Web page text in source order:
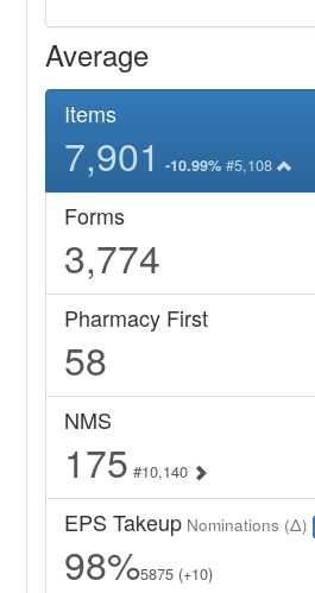
Average
Items
7,901 -10.99% #5,108
Forms
3,774
Pharmacy First
58
NMS
175 #10,140
EPS Takeup Nominations (Δ)
98%5875 (+10)